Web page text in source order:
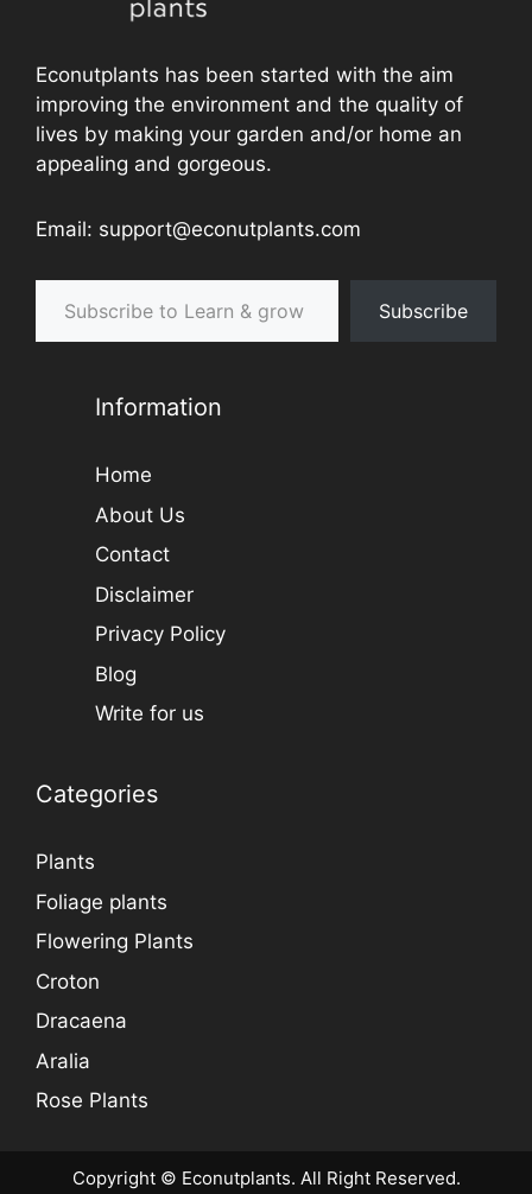
Econutplants has been started with the aim
improving the environment and the quality of
lives by making your garden and/or home an
appealing and gorgeous.
Email: support@econutplants.com
Subscribe to Learn & grow
Subscribe
Information
Home
About Us
Contact
Disclaimer
Privacy Policy
Blog
Write for us
Categories
Plants
Foliage plants
Flowering Plants
Croton
Dracaena
Aralia
Rose Plants
Copyright © Econutplants. All Right Reserved.